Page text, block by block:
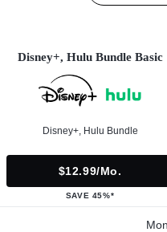
Disney+, Hulu Bundle Basic
Disney+, Hulu Bundle
$12.99/mo.
SAVE 45%*